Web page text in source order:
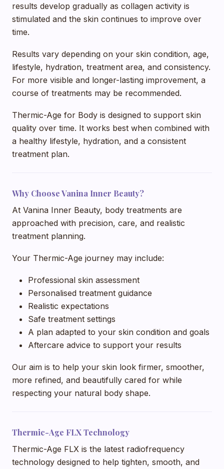
results develop gradually as collagen activity is
stimulated and the skin continues to improve over
time.
Results vary depending on your skin condition, age,
lifestyle, hydration, treatment area, and consistency.
For more visible and longer-lasting improvement, a
course of treatments may be recommended.
Thermic-Age for Body is designed to support skin
quality over time. It works best when combined with
a healthy lifestyle, hydration, and a consistent
treatment plan.
Why Choose Vanina Inner Beauty?
At Vanina Inner Beauty, body treatments are
approached with precision, care, and realistic
treatment planning.
Your Thermic-Age journey may include:
Professional skin assessment
Personalised treatment guidance
Realistic expectations
Safe treatment settings
A plan adapted to your skin condition and goals
Aftercare advice to support your results
Our aim is to help your skin look firmer, smoother,
more refined, and beautifully cared for while
respecting your natural body shape.
Thermic-Age FLX Technology
Thermic-Age FLX is the latest radiofrequency
technology designed to help tighten, smooth, and